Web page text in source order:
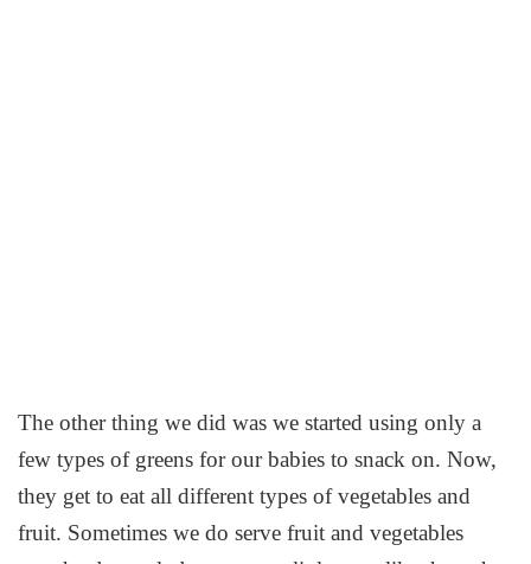
The other thing we did was we started using only a
few types of greens for our babies to snack on. Now,
they get to eat all different types of vegetables and
fruit. Sometimes we do serve fruit and vegetables